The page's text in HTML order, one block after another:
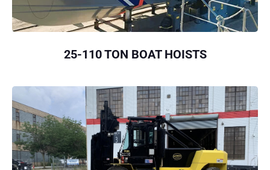
25-110 TON BOAT HOISTS